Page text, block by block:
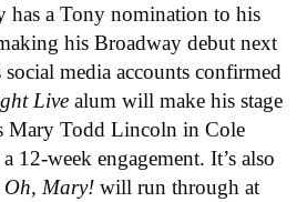
has a Tony nomination to his
his Broadway debut next
social media accounts confirmed
Live alum will make his stage
Mary Todd Lincoln in Cole
12-week engagement. It’s also
Oh, Mary! will run through at